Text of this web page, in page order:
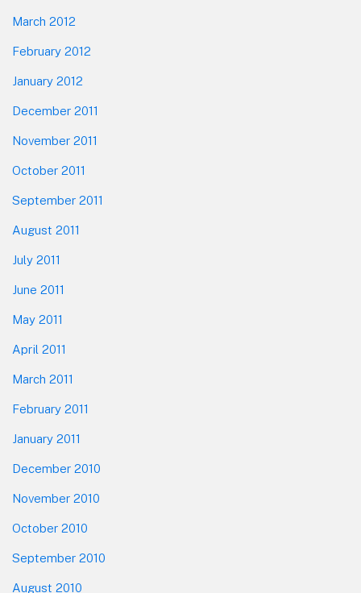
March 2012
February 2012
January 2012
December 2011
November 2011
October 2011
September 2011
August 2011
July 2011
June 2011
May 2011
April 2011
March 2011
February 2011
January 2011
December 2010
November 2010
October 2010
September 2010
August 2010